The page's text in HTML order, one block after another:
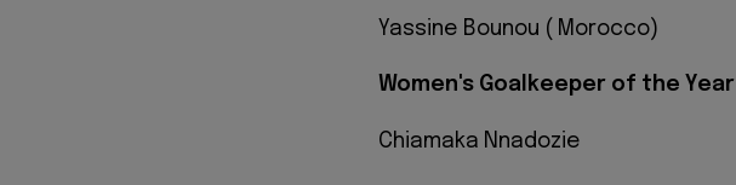
Yassine Bounou ( Morocco)
Women's Goalkeeper of the Year
Chiamaka Nnadozie